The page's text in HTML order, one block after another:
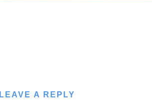
LEAVE A REPLY